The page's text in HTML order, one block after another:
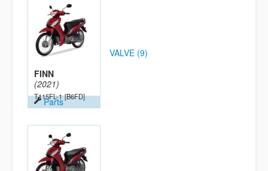
FINN
(2021)
T115FL-1 [B6FD]
Parts
VALVE (9)